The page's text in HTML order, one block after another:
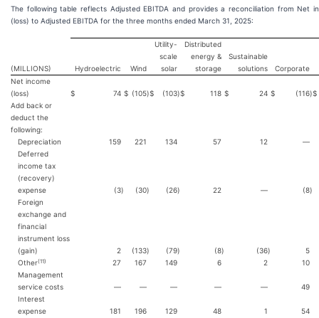
The following table reflects Adjusted EBITDA and provides a reconciliation from Net
(loss) to Adjusted EBITDA for the three months ended March 31, 2025:
(MILLIONS) Hydroelectric Wind
Utility-
scale
solar
Distributed
energy &
storage
Sustainable
solutions
Corporate
Net income
(loss)
$ 74 $ (105)$ (103)$ 118 $ 24 $ (116)$
Add back or
deduct the
following:
Depreciation
159 221 134 57 12
—
Deferred
income tax
(recovery)
expense
(3) (30) (26) 22 — (8)
Foreign
exchange and
financial
instrument loss
(gain)
2 (133) (79) (8) (36)
5
Other(11) 27 167 149 6 2
10
Management
service costs
— — — — —
49
Interest
expense
181 196 129 48 1
54